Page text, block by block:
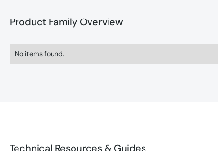
Product Family Overview
No items found.
Technical Resources & Guides